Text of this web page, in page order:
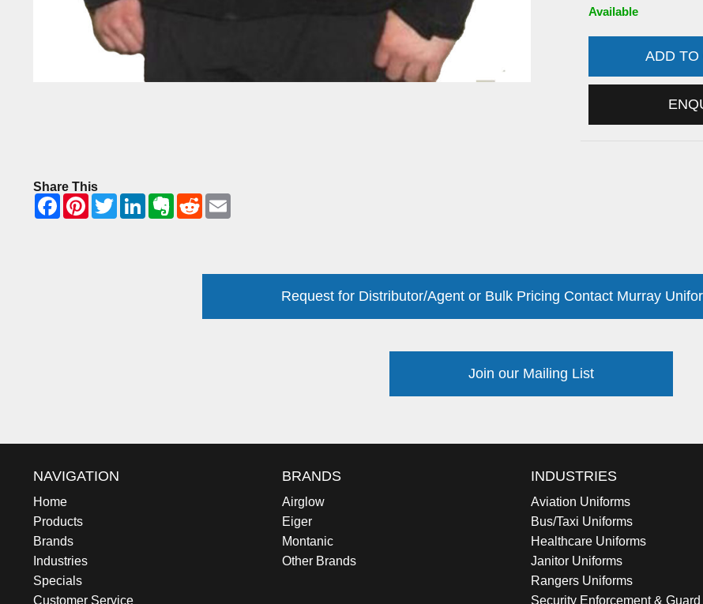
Available
ADD TO
Share This
Request for Distributor/Agent or Bulk Pricing Contact Murray
Join our Mailing List
NAVIGATION
Home
Products
Brands
Industries
Specials
Customer Service
BRANDS
Airglow
Eiger
Montanic
Other Brands
INDUSTRIES
Aviation Uniforms
Bus/Taxi Uniforms
Healthcare Uniforms
Janitor Uniforms
Rangers Uniforms
Security Enforcement &